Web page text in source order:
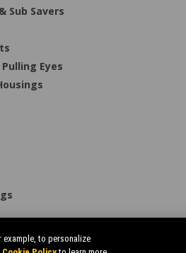
Sub Savers
Eyes
to personalize